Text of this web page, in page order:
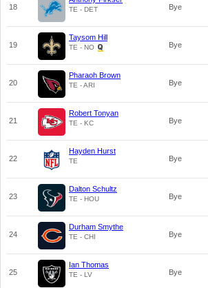
18 TE - DET Bye
19
Taysom Hill
TE - NO Bye
20
Pharaoh Brown
TE - ARI Bye
21
Robert Tonyan
TE - KC Bye
22
Hayden Hurst
TE Bye
23
Dalton Schultz
TE - HOU Bye
24
Durham Smythe
TE - CHI Bye
25
Ian Thomas
TE - LV Bye